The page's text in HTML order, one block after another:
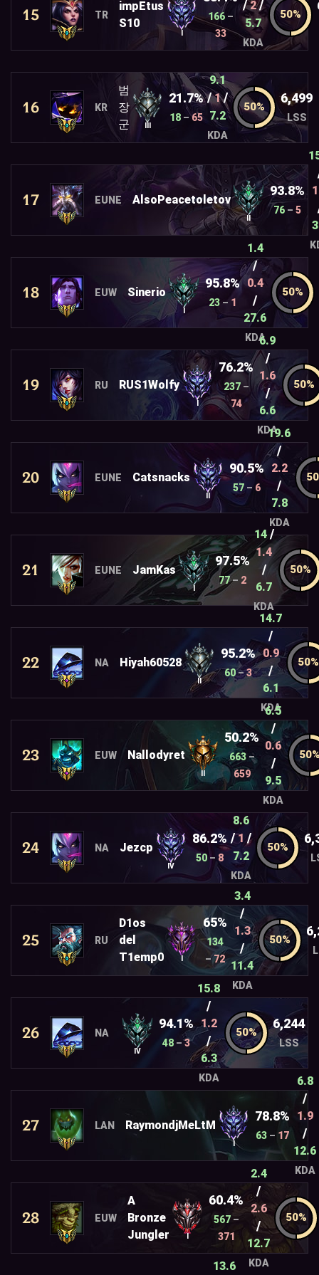
15 TR
impEtus
S10
166–
33
/2/
5.7
KDA
16 KR
범
장
군
III
21.7%
18 –65
9.1
/1/
7.2
KDA
6,499
LSS
17 EUNE AlsoPeacetoletov
II
93.8%
76 – 5
18 EUW Sinerio
I
95.8%
23 – 1
1.4
/
0.4
/
27.6
KDA
19 RU RUS1Wolfy
76.2%
237–
74
6.9
/
1.6
/
6.6
KDA
20 EUNE Catsnacks
90.5%
57 – 6
19.6
/
2.2
/
7.8
KDA
21 EUNE JamKas
I
97.5%
77– 2
14/
1.4
/
6.7
KDA
22 NA Hiyah60528
II
95.2%
60–3
14.7
/
0.9
/
6.1
KDA
23 EUW Nallodyret
II
50.2%
663–
659
6.5
/
0.6
/
9.5
KDA
24 NA Jezcp
IV
86.2%
50 – 8
8.6
/1 /
7.2
KDA
25 RU
D1os
del
T1emp0
I
65%
134
–72
3.4
/
1.3
/
11.4
KDA
26 NA
IV
94.1%
48 –3
15.8
/
1.2
/
6.3
KDA
6,244
LSS
27 LAN RaymondjMeLtM
I
78.8%
63 – 17
6.8
/
1.9
/
12.6
KDA
28 EUW
A
Bronze
Jungler
I
60.4%
567–
371
2.4
/
2.6
/
12.7
KDA
13.6